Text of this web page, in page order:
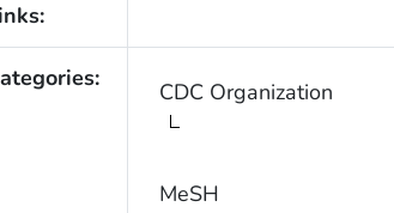
CDC Organization
MeSH